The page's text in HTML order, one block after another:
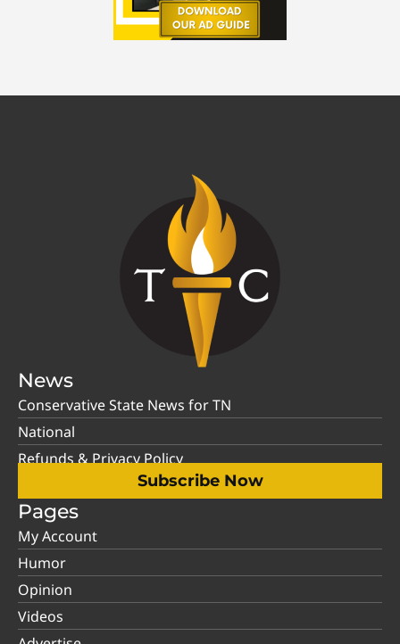
News
Conservative State News for TN
National
Refunds & Privacy Policy
Subscribe Now
Pages
My Account
Humor
Opinion
Videos